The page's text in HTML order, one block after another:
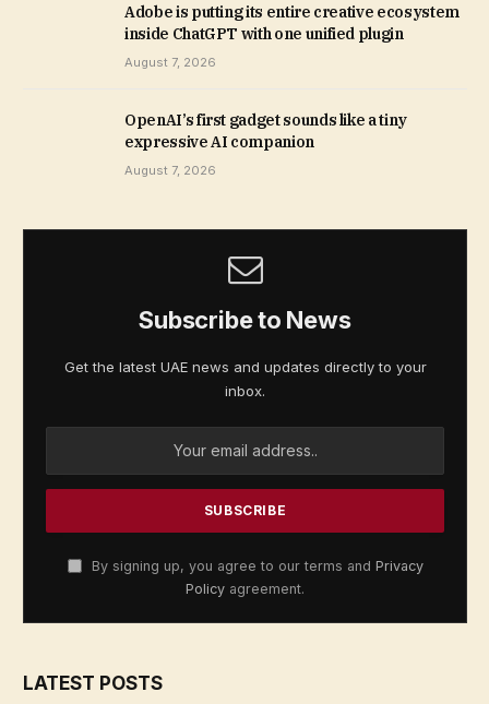
Adobe is putting its entire creative ecosystem
inside ChatGPT with one unified plugin
August 7, 2026
OpenAI’s first gadget sounds like a tiny
expressive AI companion
August 7, 2026
Subscribe to News
Get the latest UAE news and updates directly to your
inbox.
By signing up, you agree to our terms and Privacy
Policy agreement.
LATEST POSTS